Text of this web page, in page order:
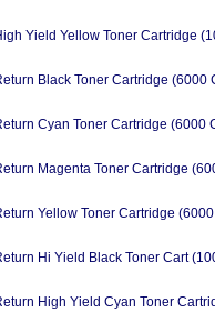
Yield Yellow Toner Cartridge
Black Toner Cartridge (6000
Cyan Toner Cartridge (6000
Magenta Toner Cartridge
Yellow Toner Cartridge
Hi Yield Black Toner Cart
High Yield Cyan Toner